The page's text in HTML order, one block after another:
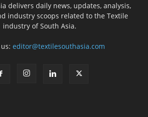
delivers daily news, updates, analysis,
industry scoops related to the Textile
industry of South Asia.
editor@textilesouthasia.com